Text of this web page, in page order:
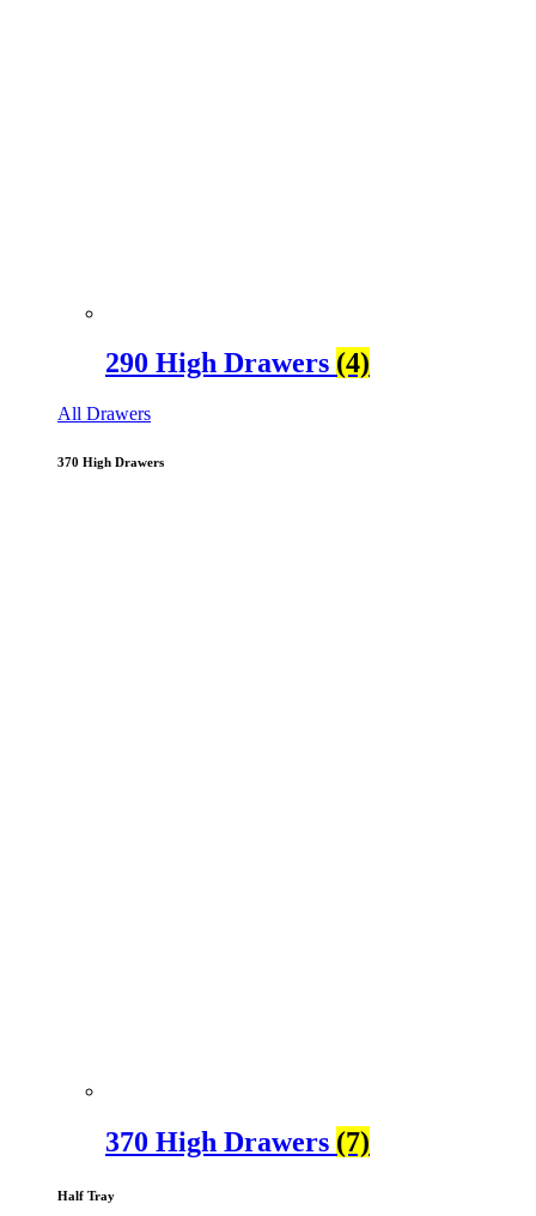
290 High Drawers (4)
All Drawers
370 High Drawers
370 High Drawers (7)
Half Tray